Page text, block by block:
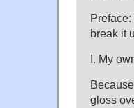
break it
I. My
gloss